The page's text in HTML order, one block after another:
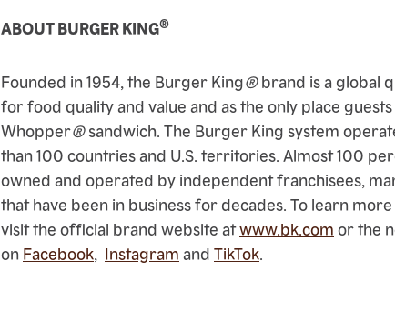
ABOUT BURGER KING®
Founded in 1954, the Burger King®brand is a global
for food quality and value and as the only place
Whopper®sandwich. The Burger King system
than 100 countries and U.S. territories. Almost 100
owned and operated by independent franchisees,
that have been in business for decades. To learn
visit the official brand website atwww.bk.com or the
on Facebook Instagram and TikTok